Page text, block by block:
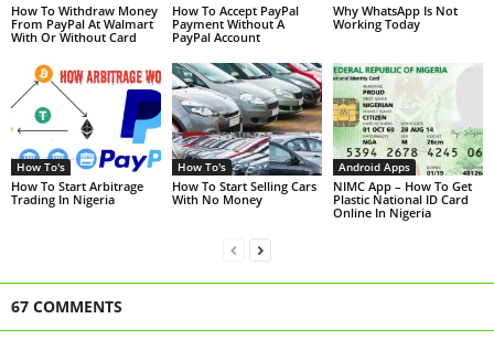
How To Withdraw Money
From PayPal At Walmart
With Or Without Card
How To Accept PayPal
Payment Without A
PayPal Account
Why WhatsApp Is Not
Working Today
How To's
How To Start Arbitrage
Trading In Nigeria
How To's
How To Start Selling Cars
With No Money
Android Apps
NIMC App – How To Get
Plastic National ID Card
Online In Nigeria
67 COMMENTS